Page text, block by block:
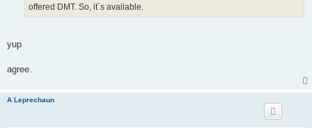
offered DMT. So, it´s available.
yup
agree.
A Leprechaun